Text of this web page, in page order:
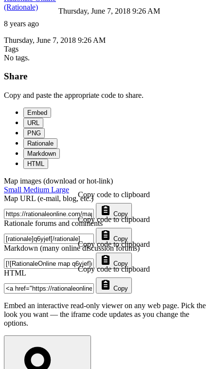
(Rationale)
8 years ago
Thursday, June 7, 2018 9:26 AM
Thursday, June 7, 2018 9:26 AM
Tags
No tags.
Share
Copy and paste the appropriate code to share.
Embed
URL
PNG
Rationale
Markdown
HTML
Map images (download or hot-link)
Small Medium Large
Map URL (e-mail, blog, etc.)
Copy
Copy code to clipboard
Rationale forums and comments
Copy
Copy code to clipboard
Markdown (many online discussion forums)
Copy
Copy code to clipboard
HTML
Copy
Copy code to clipboard
Embed an interactive read-only viewer on any web page. Pick the
look you want — the iframe code updates as you change the
options.